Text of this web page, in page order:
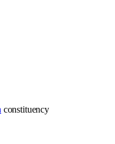
constituency